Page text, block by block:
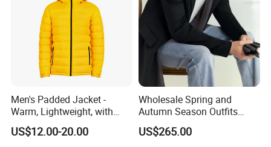
Men's Padded Jacket -
Warm, Lightweight, with
Detachable Hood & Zip
Pockets
US$12.00-20.00
Wholesale Spring and
Autumn Season Outfits
Men's Business Coat
US$265.00